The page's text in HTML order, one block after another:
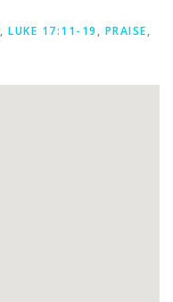
, LUKE 17:11-19 , PRAISE,